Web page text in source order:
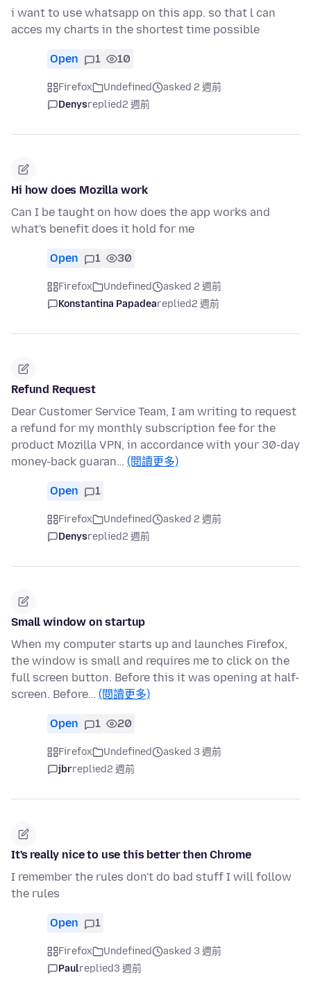
i want to use whatsapp on this app. so that l can
acces my charts in the shortest time possible
Open 1 10
Firefox Undefined
asked 2 週前
Denysreplied2 週前
Hi how does Mozilla work
Can I be taught on how does the app works and
what's benefit does it hold for me
Open 1 30
Firefox Undefined
asked 2 週前
Konstantina Papadeareplied2 週前
Refund Request
Dear Customer Service Team, I am writing to request
a refund for my monthly subscription fee for the
product Mozilla VPN, in accordance with your 30-day
money-back guaran… (閱讀更多)
Open 1
Firefox Undefined
asked 2 週前
Denysreplied2 週前
Small window on startup
When my computer starts up and launches Firefox,
the window is small and requires me to click on the
full screen button. Before this it was opening at half-
screen. Before… (閱讀更多)
Open 1 20
Firefox Undefined
asked 3 週前
jbrreplied2 週前
It's really nice to use this better then Chrome
I remember the rules don't do bad stuff I will follow
the rules
Open 1
Firefox Undefined
asked 3 週前
Paulreplied3 週前